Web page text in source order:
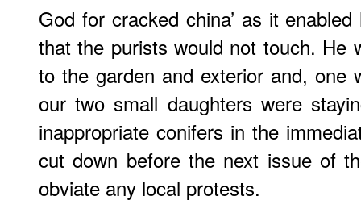
God for cracked china’ as it
that the purists would not touch. He
to the garden and exterior and, one
our two small daughters were
inappropriate conifers in the
cut down before the next issue of
obviate any local protests.